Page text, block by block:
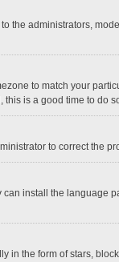
the administrators,
to match your
this is a good time to do
to correct the
install the language
in the form of stars,